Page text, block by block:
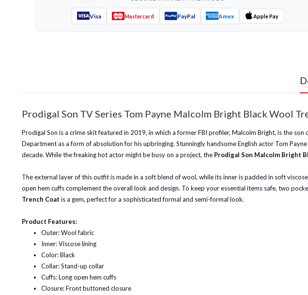
Visa Mastercard PayPal Amex Apple Pay
Prodigal Son TV Series Tom Payne Malcolm Bright Black Wool
Prodigal Son is a crime skit featured in 2019, in which a former FBI profiler, Malcolm Bright, is the
Department as a form of absolution for his upbringing. Stunningly handsome English actor Tom
decade. While the freaking hot actor might be busy on a project, the Prodigal Son Malcolm Bright
The external layer of this outfit is made in a soft blend of wool, while its inner is padded in soft
open hem cuffs complement the overall look and design. To keep your essential items safe, two
Trench Coat is a gem, perfect for a sophisticated formal and semi-formal look.
Product Features:
Outer: Wool fabric
Inner: Viscose lining
Color: Black
Collar: Stand-up collar
Cuffs: Long open hem cuffs
Closure: Front buttoned closure